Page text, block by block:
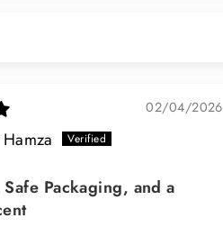
02/04/2026
Packaging, and a